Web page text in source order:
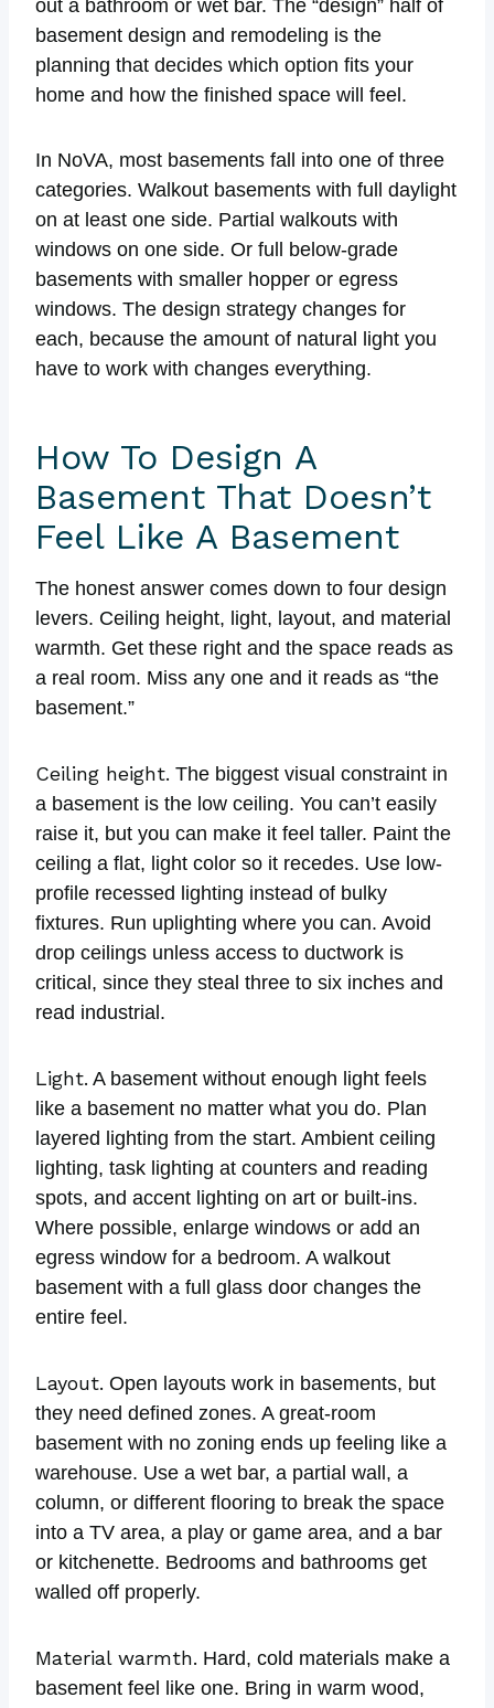
out a bathroom or wet bar. The “design” half of
basement design and remodeling is the
planning that decides which option fits your
home and how the finished space will feel.
In NoVA, most basements fall into one of three
categories. Walkout basements with full daylight
on at least one side. Partial walkouts with
windows on one side. Or full below-grade
basements with smaller hopper or egress
windows. The design strategy changes for
each, because the amount of natural light you
have to work with changes everything.
How To Design A
Basement That Doesn’t
Feel Like A Basement
The honest answer comes down to four design
levers. Ceiling height, light, layout, and material
warmth. Get these right and the space reads as
a real room. Miss any one and it reads as “the
basement.”
Ceiling height. The biggest visual constraint in
a basement is the low ceiling. You can’t easily
raise it, but you can make it feel taller. Paint the
ceiling a flat, light color so it recedes. Use low-
profile recessed lighting instead of bulky
fixtures. Run uplighting where you can. Avoid
drop ceilings unless access to ductwork is
critical, since they steal three to six inches and
read industrial.
Light. A basement without enough light feels
like a basement no matter what you do. Plan
layered lighting from the start. Ambient ceiling
lighting, task lighting at counters and reading
spots, and accent lighting on art or built-ins.
Where possible, enlarge windows or add an
egress window for a bedroom. A walkout
basement with a full glass door changes the
entire feel.
Layout. Open layouts work in basements, but
they need defined zones. A great-room
basement with no zoning ends up feeling like a
warehouse. Use a wet bar, a partial wall, a
column, or different flooring to break the space
into a TV area, a play or game area, and a bar
or kitchenette. Bedrooms and bathrooms get
walled off properly.
Material warmth. Hard, cold materials make a
basement feel like one. Bring in warm wood,